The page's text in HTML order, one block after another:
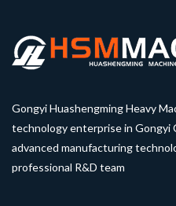
Gongyi Huashengming Heavy
technology enterprise in Gongyi
advanced manufacturing
professional R&D team